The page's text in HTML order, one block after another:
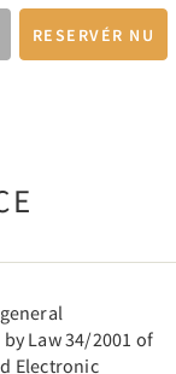
RESERVÉR NU
Law 34/2001 of
Electronic